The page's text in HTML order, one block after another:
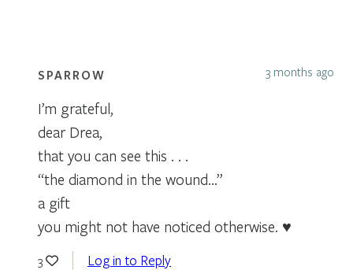
SPARROW 3 months ago
I’m grateful,
dear Drea,
that you can see this . . .
“the diamond in the wound…”
a gift
you might not have noticed otherwise. ♥
3 Log in to Reply